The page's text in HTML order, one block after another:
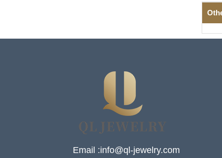
Email :info@ql-jewelry.com